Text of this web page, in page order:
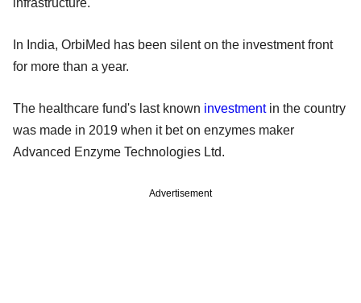
In India, OrbiMed has been silent on the investment front
for more than a year.
The healthcare fund's last known investmentin the country
was made in 2019 when it bet on enzymes maker
Advanced Enzyme Technologies Ltd.
Advertisement